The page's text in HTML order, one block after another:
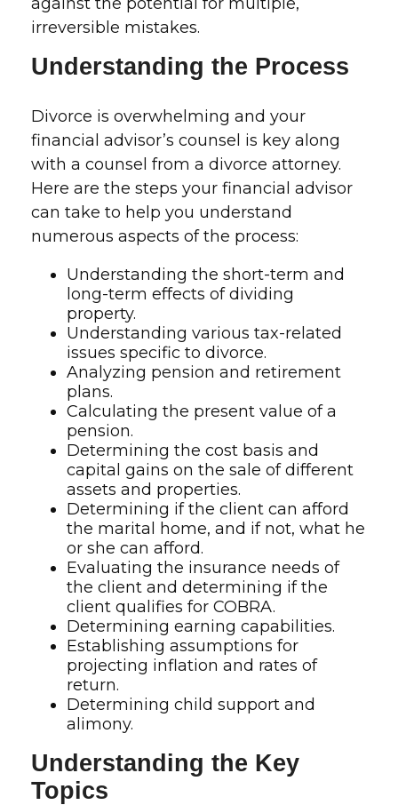
irreversible mistakes.
Understanding the Process
Divorce is overwhelming and your
financial advisor’s counsel is key along
with a counsel from a divorce attorney.
Here are the steps your financial advisor
can take to help you understand
numerous aspects of the process:
Understanding the short-term and
long-term effects of dividing
property.
Understanding various tax-related
issues specific to divorce.
Analyzing pension and retirement
plans.
Calculating the present value of a
pension.
Determining the cost basis and
capital gains on the sale of different
assets and properties.
Determining if the client can afford
the marital home, and if not, what he
or she can afford.
Evaluating the insurance needs of
the client and determining if the
client qualifies for COBRA.
Determining earning capabilities.
Establishing assumptions for
projecting inflation and rates of
return.
Determining child support and
alimony.
Understanding the Key
Topics